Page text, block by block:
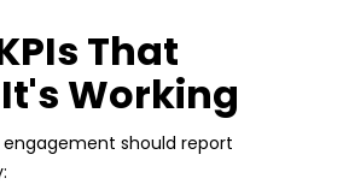
That
Working
should report